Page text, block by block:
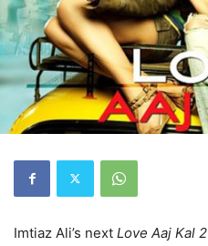
Imtiaz Ali’s next Love Aaj Kal 2